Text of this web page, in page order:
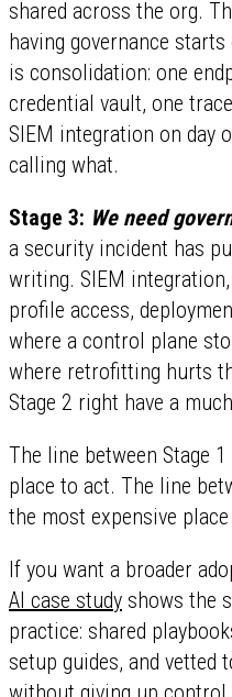
shared across the org.
having governance
is consolidation: one
credential vault, one
SIEM integration on day
calling what.
Stage 3: We need
a security incident has
writing. SIEM
profile access,
where a control plane
where retrofitting hurts
Stage 2 right have a
The line between Stage
place to act. The line
the most expensive place
If you want a broader
AI case study shows the
practice: shared
setup guides, and vetted